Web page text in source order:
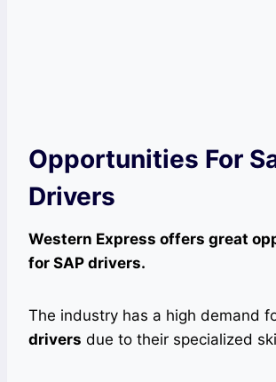
Opportunities For
Drivers
Western Express offers great
for SAP drivers.
The industry has a high demand
drivers due to their specialized